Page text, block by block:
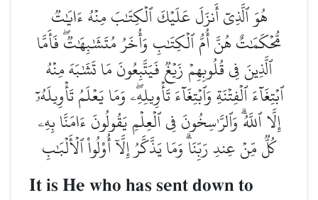
هُوَ ٱلَّذِيٓ أَنزَلَ عَلَيۡكَ ٱلۡكِتَٰبَ مِنۡهُ ءَايَٰتٞ
مُّحۡكَمَٰتٌ هُنَّ أُمُّ ٱلۡكِتَٰبِ وَأُخَرُ مُتَشَٰبِهَٰتٞۖ فَأَمَّا
ٱلَّذِينَ فِي قُلُوبِهِمۡ زَيۡغٞ فَيَتَّبِعُونَ مَا تَشَٰبَهَ مِنۡهُ
ٱبۡتِغَآءَ ٱلۡفِتۡنَةِ وَٱبۡتِغَآءَ تَأۡوِيلِهِۦۖ وَمَا يَعۡلَمُ تَأۡوِيلَهُۥٓ
إِلَّا ٱللَّهُۗ وَٱلرَّـٰسِخُونَ فِي ٱلۡعِلۡمِ يَقُولُونَ ءَامَنَّا بِهِۦ
كُلّٞ مِّنۡ عِندِ رَبِّنَاۗ وَمَا يَذَّكَّرُ إِلَّآ أُوْلُواْ ٱلۡأَلۡبَٰبِ
It is He who has sent down to